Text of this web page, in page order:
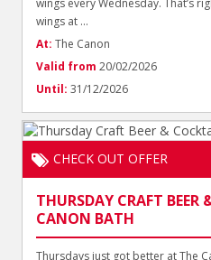
wings every Wednesday. That’s
wings at ...
At: The Canon
Valid from 20/02/2026
Until: 31/12/2026
CHECK OUT OFFER
THURSDAY CRAFT
CANON BATH
Thursdays just got better at The